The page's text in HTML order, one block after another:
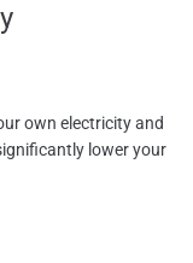
own electricity and
lower your